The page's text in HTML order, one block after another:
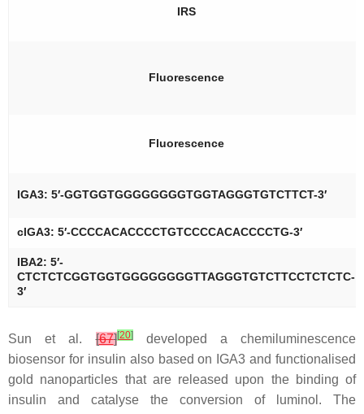
IRS
Fluorescence
Fluorescence
IGA3: 5′-GGTGGTGGGGGGGGTGGTAGGGTGTCTTCT-3′
clGA3: 5′-CCCCACACCCCTGTCCCCACACCCCTG-3′
IBA2: 5′-
CTCTCTCGGTGGTGGGGGGGGTTAGGGTGTCTTCCTCTCTC-
3′
Sun et al.[67][20]developed a chemiluminescence
biosensor for insulin also based on IGA3 and functionalised
gold nanoparticles that are released upon the binding of
insulin and catalyse the conversion of luminol. The